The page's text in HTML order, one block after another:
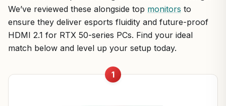
We’ve reviewed these alongside top monitors to
ensure they deliver esports fluidity and future-proof
HDMI 2.1 for RTX 50-series PCs. Find your ideal
match below and level up your setup today.
1